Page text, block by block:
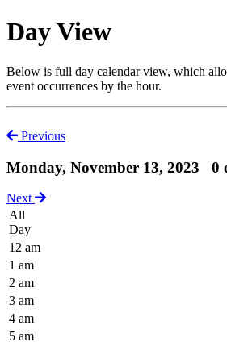
Day View
Below is full day calendar view, which
event occurrences by the hour.
Previous
Monday, November 13, 2023 0
Next
All
Day
12 am
1 am
2 am
3 am
4 am
5 am